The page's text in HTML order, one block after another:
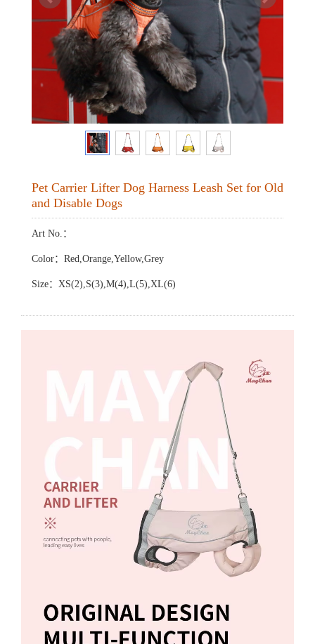
Pet Carrier Lifter Dog Harness Leash Set for Old
and Disable Dogs
Art No.：
Color：Red,Orange,Yellow,Grey
Size：XS(2),S(3),M(4),L(5),XL(6)